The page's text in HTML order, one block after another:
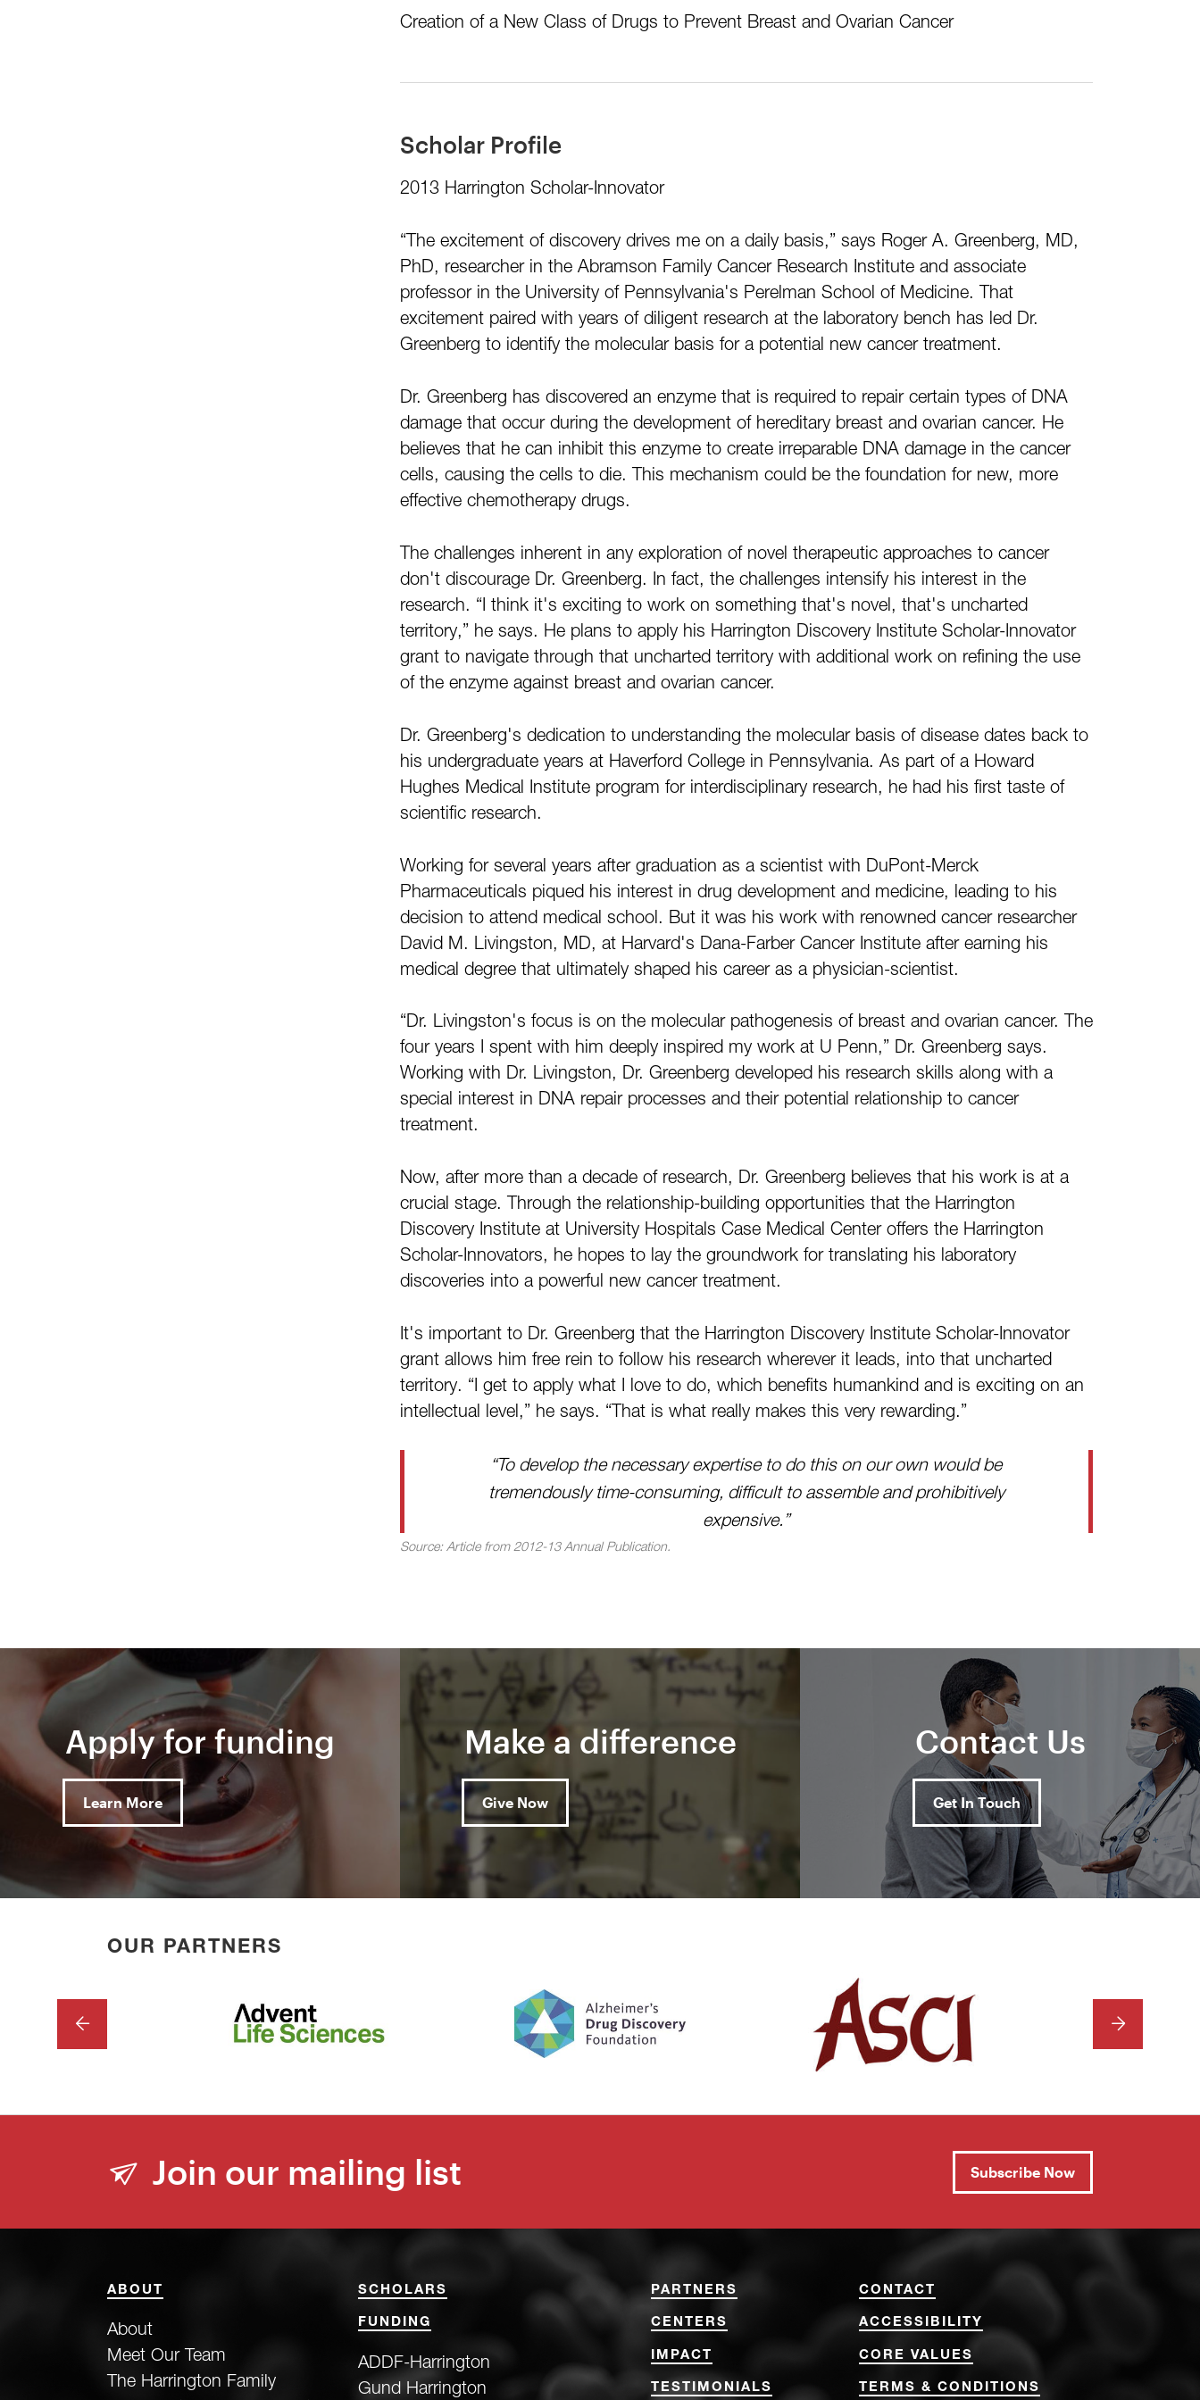
Creation of a New Class of Drugs to Prevent Breast and Ovarian Cancer
Scholar Profile
2013 Harrington Scholar-Innovator
“The excitement of discovery drives me on a daily basis,” says Roger A. Greenberg, MD,
PhD, researcher in the Abramson Family Cancer Research Institute and associate
professor in the University of Pennsylvania's Perelman School of Medicine. That
excitement paired with years of diligent research at the laboratory bench has led Dr.
Greenberg to identify the molecular basis for a potential new cancer treatment.
Dr. Greenberg has discovered an enzyme that is required to repair certain types of DNA
damage that occur during the development of hereditary breast and ovarian cancer. He
believes that he can inhibit this enzyme to create irreparable DNA damage in the cancer
cells, causing the cells to die. This mechanism could be the foundation for new, more
effective chemotherapy drugs.
The challenges inherent in any exploration of novel therapeutic approaches to cancer
don't discourage Dr. Greenberg. In fact, the challenges intensify his interest in the
research. “I think it's exciting to work on something that's novel, that's uncharted
territory,” he says. He plans to apply his Harrington Discovery Institute Scholar-Innovator
grant to navigate through that uncharted territory with additional work on refining the use
of the enzyme against breast and ovarian cancer.
Dr. Greenberg's dedication to understanding the molecular basis of disease dates back to
his undergraduate years at Haverford College in Pennsylvania. As part of a Howard
Hughes Medical Institute program for interdisciplinary research, he had his first taste of
scientific research.
Working for several years after graduation as a scientist with DuPont-Merck
Pharmaceuticals piqued his interest in drug development and medicine, leading to his
decision to attend medical school. But it was his work with renowned cancer researcher
David M. Livingston, MD, at Harvard's Dana-Farber Cancer Institute after earning his
medical degree that ultimately shaped his career as a physician-scientist.
“Dr. Livingston's focus is on the molecular pathogenesis of breast and ovarian cancer. The
four years I spent with him deeply inspired my work at U Penn,” Dr. Greenberg says.
Working with Dr. Livingston, Dr. Greenberg developed his research skills along with a
special interest in DNA repair processes and their potential relationship to cancer
treatment.
Now, after more than a decade of research, Dr. Greenberg believes that his work is at a
crucial stage. Through the relationship-building opportunities that the Harrington
Discovery Institute at University Hospitals Case Medical Center offers the Harrington
Scholar-Innovators, he hopes to lay the groundwork for translating his laboratory
discoveries into a powerful new cancer treatment.
It's important to Dr. Greenberg that the Harrington Discovery Institute Scholar-Innovator
grant allows him free rein to follow his research wherever it leads, into that uncharted
territory. “I get to apply what I love to do, which benefits humankind and is exciting on an
intellectual level,” he says. “That is what really makes this very rewarding.”
“To develop the necessary expertise to do this on our own would be
tremendously time-consuming, difficult to assemble and prohibitively
expensive.”
Source: Article from 2012-13 Annual Publication.
Apply for funding
Learn More
Make a difference
Give Now
Contact Us
Get In Touch
OUR PARTNERS
PREVIOUS NEXT
Join our mailing list Subscribe Now
ABOUT
About
Meet Our Team
The Harrington Family
SCHOLARS
FUNDING
ADDF-Harrington
Gund Harrington
PARTNERS
CENTERS
IMPACT
TESTIMONIALS
CONTACT
ACCESSIBILITY
CORE VALUES
TERMS & CONDITIONS